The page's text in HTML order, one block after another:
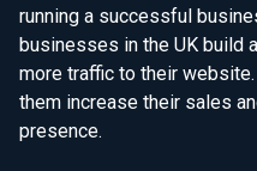
running a successful
businesses in the UK build
more traffic to their
them increase their sales
presence.